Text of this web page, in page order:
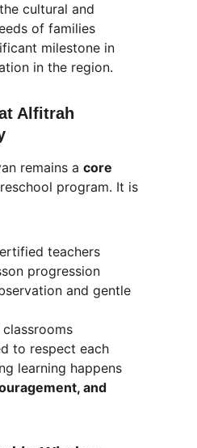
cultural and
of families
milestone in
in the region.
Alfitrah
remains a core
program. It is
teachers
progression
and gentle
to respect each
learning happens
and